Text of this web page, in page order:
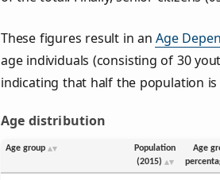
These figures result in anAge
age individuals (consisting of 30
indicating that half the population
Age distribution
Age group
Population
(2015)
Age